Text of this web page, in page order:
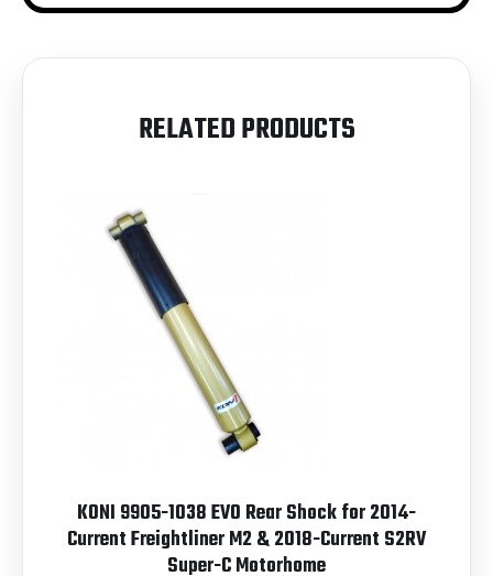
RELATED PRODUCTS
KONI 9905-1038 EVO Rear Shock for 2014-
Current Freightliner M2 & 2018-Current S2RV
Super-C Motorhome